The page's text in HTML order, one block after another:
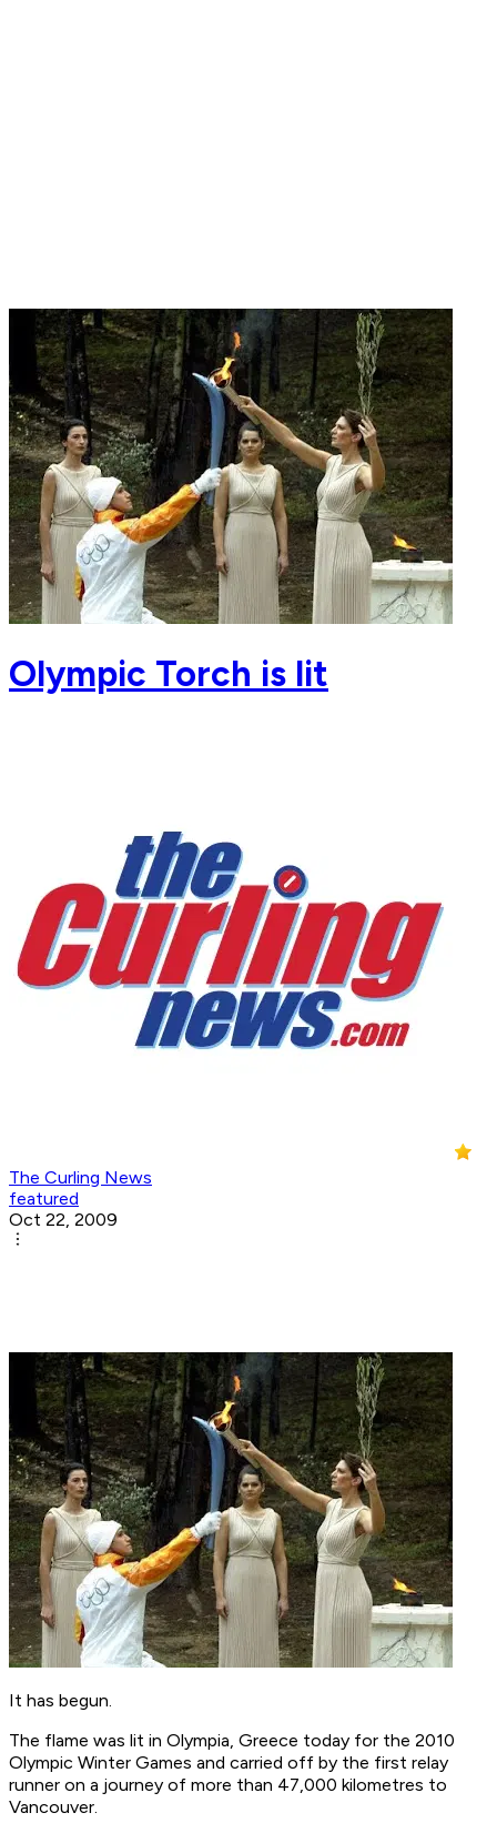
Olympic Torch is lit
The Curling News
featured
Oct 22, 2009
It has begun.
The flame was lit in Olympia, Greece today for the 2010
Olympic Winter Games and carried off by the first relay
runner on a journey of more than 47,000 kilometres to
Vancouver.